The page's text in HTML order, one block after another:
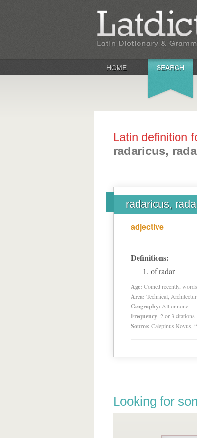
HOME SEARCH
Latin definition
radaricus,
radaricus,
adjective
Definitions:
of radar
Age: Coined recently,
Area: Technical,
Geography: All or none
Frequency: 2 or 3 citations
Source: Calepinus Novus,
Looking for